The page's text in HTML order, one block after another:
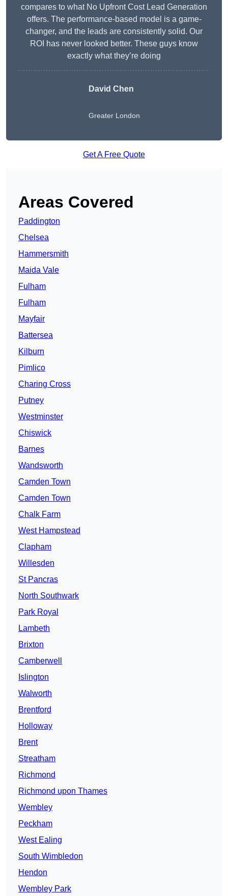
compares to what No Upfront Cost Lead Generation
offers. The performance-based model is a game-
changer, and the leads are consistently solid. Our
ROI has never looked better. These guys know
exactly what they’re doing
David Chen
Greater London
Get A Free Quote
Areas Covered
Paddington
Chelsea
Hammersmith
Maida Vale
Fulham
Fulham
Mayfair
Battersea
Kilburn
Pimlico
Charing Cross
Putney
Westminster
Chiswick
Barnes
Wandsworth
Camden Town
Camden Town
Chalk Farm
West Hampstead
Clapham
Willesden
St Pancras
North Southwark
Park Royal
Lambeth
Brixton
Camberwell
Islington
Walworth
Brentford
Holloway
Brent
Streatham
Richmond
Richmond upon Thames
Wembley
Peckham
West Ealing
South Wimbledon
Hendon
Wembley Park